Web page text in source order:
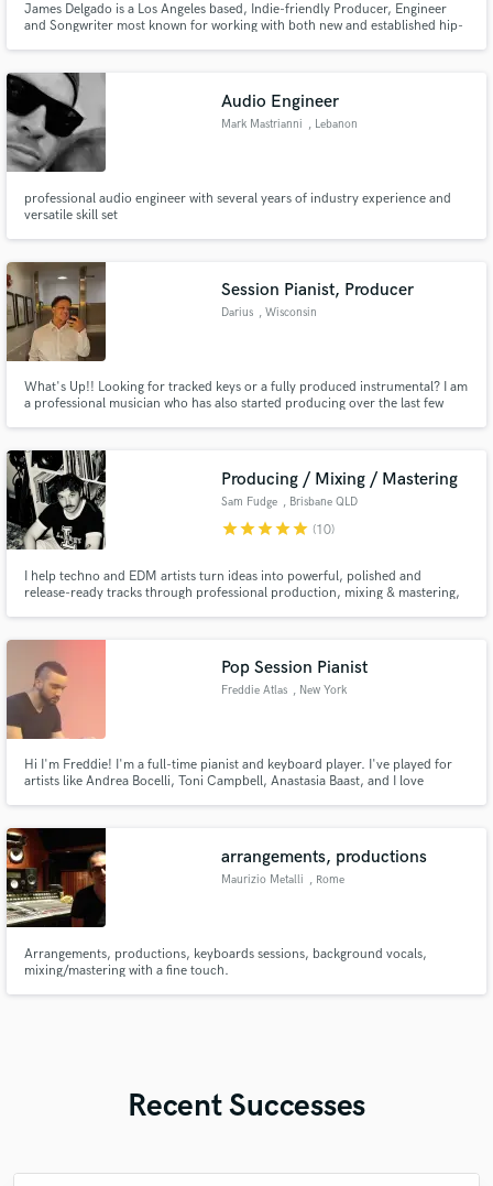
James Delgado is a Los Angeles based, Indie-friendly Producer, Engineer
and Songwriter most known for working with both new and established hip-
Audio Engineer
Mark Mastrianni , Lebanon
professional audio engineer with several years of industry experience and
versatile skill set
Session Pianist, Producer
Darius , Wisconsin
What's Up!! Looking for tracked keys or a fully produced instrumental? I am
a professional musician who has also started producing over the last few
Producing / Mixing / Mastering
Sam Fudge , Brisbane QLD
starstarstarstarstar (10)
I help techno and EDM artists turn ideas into powerful, polished and
release-ready tracks through professional production, mixing & mastering,
Pop Session Pianist
Freddie Atlas , New York
Hi I'm Freddie! I'm a full-time pianist and keyboard player. I've played for
artists like Andrea Bocelli, Toni Campbell, Anastasia Baast, and I love
arrangements, productions
Maurizio Metalli , Rome
Arrangements, productions, keyboards sessions, background vocals,
mixing/mastering with a fine touch.
Recent Successes